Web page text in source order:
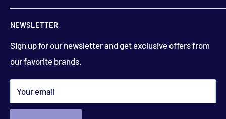
floydsstore739@gmail.com
Get directions
Saturday
9:00am to 3:00 pm
(closed holiday weekends)
*appointments available outside hours​
Contact Us
About Us
Financing
Terms & Conditions
Search
NEWSLETTER
Sign up for our newsletter and get exclusive offers from
our favorite brands.
Your email